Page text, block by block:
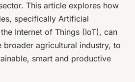
This article explores how
specifically Artificial
Internet of Things (IoT), can
broader agricultural industry, to
smart and productive